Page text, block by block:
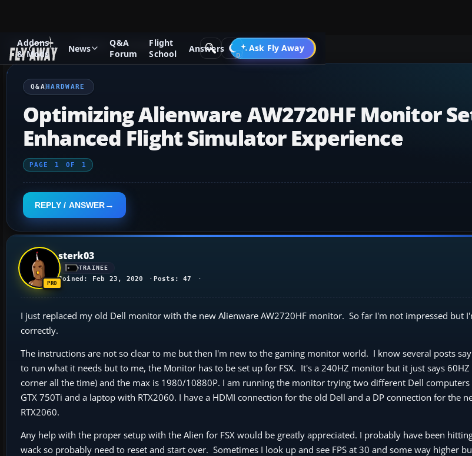
Addons
& Mods
News
Q&A
Forum
Flight
School
Answers Ask Fly Away
Go PRO
Q&A Forum General Hardware
Q&AHARDWARE
Optimizing Alienware AW2720HF Monitor
Enhanced Flight Simulator Experience
PAGE 1 OF 1
REPLY / ANSWER
sterk03
TRAINEE
Joined: Feb 23, 2020 Posts: 47
I just replaced my old Dell monitor with the new Alienware AW2720HF monitor. So far I'm not impressed but
correctly.
The instructions are not so clear to me but then I'm new to the gaming monitor world. I know several posts say
to run what it needs but to me, the Monitor has to be set up for FSX. It's a 240HZ monitor but it just says
corner all the time) and the max is 1980/10880P. I am running the monitor trying two different Dell
GTX 750Ti and a laptop with RTX2060. I have a HDMI connection for the old Dell and a DP connection for the
RTX2060.
Any help with the proper setup with the Alien for FSX would be greatly appreciated. I probably have been
wack so probably need to reset and start over. Sometimes I look up and see FPS at 30 and some way higher